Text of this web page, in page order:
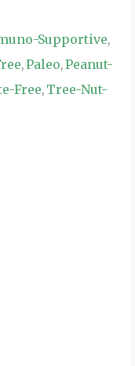
Supportive,
,Paleo,Peanut-
Free, Tree-Nut-